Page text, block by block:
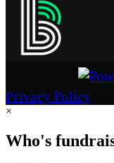
Privacy Policy
×
Who's